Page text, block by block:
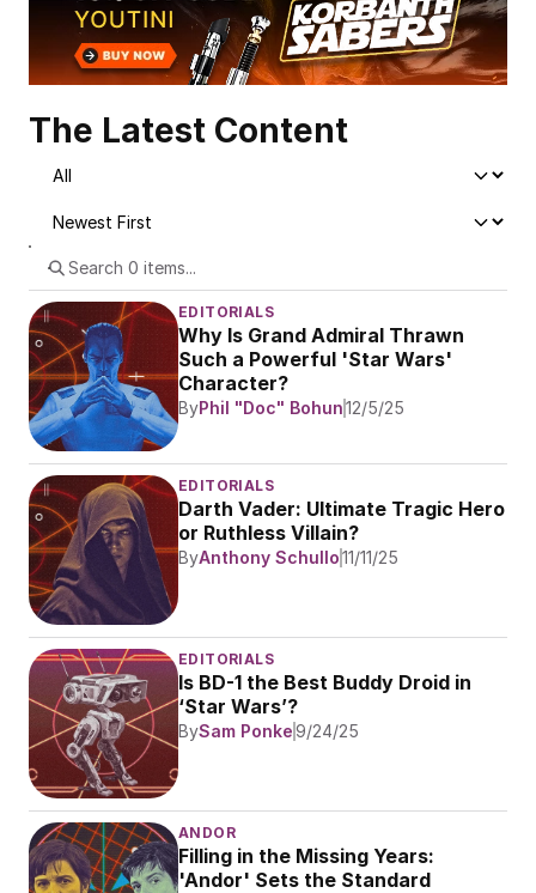
The Latest Content
EDITORIALS
Why Is Grand Admiral Thrawn
Such a Powerful 'Star Wars'
Character?
ByPhil "Doc" Bohun12/5/25
EDITORIALS
Darth Vader: Ultimate Tragic Hero
or Ruthless Villain?
ByAnthony Schullo11/11/25
EDITORIALS
Is BD-1 the Best Buddy Droid in
‘Star Wars’?
BySam Ponke9/24/25
ANDOR
Filling in the Missing Years:
'Andor' Sets the Standard